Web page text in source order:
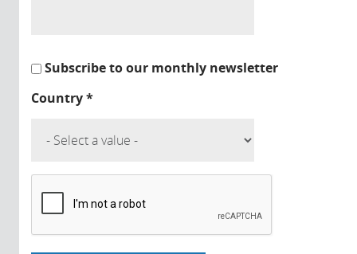
Subscribe to our monthly newsletter
Country*